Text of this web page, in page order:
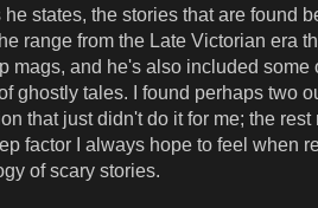
he states, the stories that are found
range from the Late Victorian era
mags, and he's also included some
ghostly tales. I found perhaps two
that just didn't do it for me; the
factor I always hope to feel when
of scary stories.